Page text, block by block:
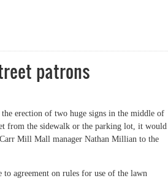
patrons
erection of two huge signs in the middle of
from the sidewalk or the parking lot, it would
Mill Mall manager Nathan Millian to the
agreement on rules for use of the lawn